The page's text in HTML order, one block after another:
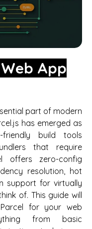
App
part of modern
has emerged as
build tools
that require
offers zero-config
resolution, hot
support for virtually
of. This guide will
for your web
from basic